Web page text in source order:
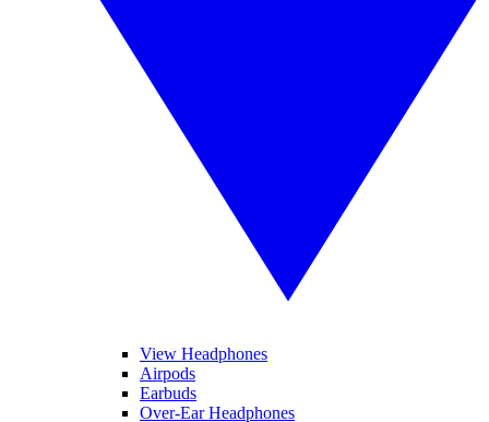
View Headphones
Airpods
Earbuds
Over-Ear Headphones